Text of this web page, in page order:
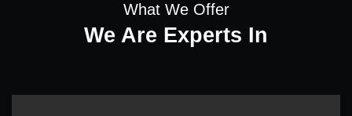
What We Offer
We Are Experts In